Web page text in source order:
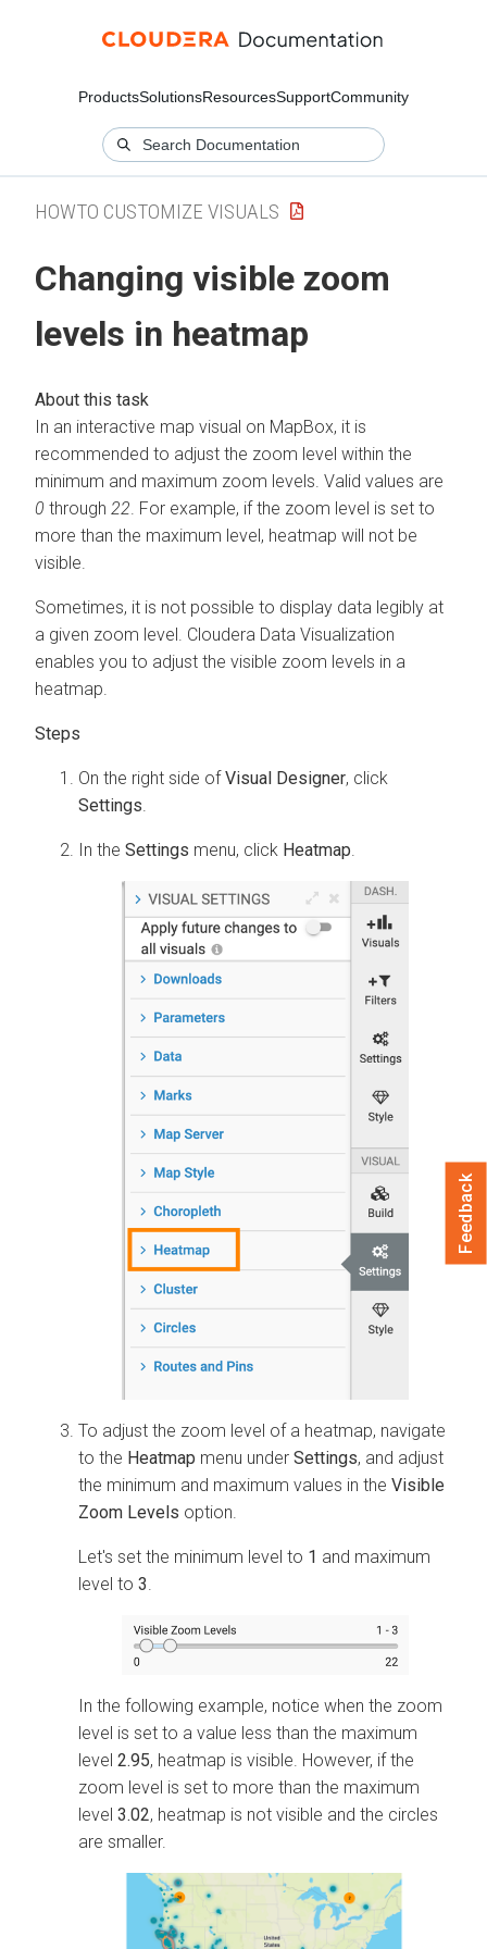
ProductsSolutionsResourcesSupportCommunity
HOWTO CUSTOMIZE VISUALS
Changing visible zoom
levels in heatmap
In an interactive map visual on MapBox, it is
recommended to adjust the zoom level within the
minimum and maximum zoom levels. Valid values are
0 through 22 . For example, if the zoom level is set to
more than the maximum level, heatmap will not be
visible.
Sometimes, it is not possible to display data legibly at
a given zoom level. Cloudera Data Visualization
enables you to adjust the visible zoom levels in a
heatmap.
On the right side ofVisual Designer, click
Settings
In the Settings menu, click Heatmap
To adjust the zoom level of a heatmap, navigate
to the Heatmap menu under Settings, and adjust
the minimum and maximum values in the Visible
Zoom Levels option.
Let's set the minimum level to 1 and maximum
level to 3.
In the following example, notice when the zoom
level is set to a value less than the maximum
level 2.95, heatmap is visible. However, if the
zoom level is set to more than the maximum
level 3.02, heatmap is not visible and the circles
are smaller.
Feedback